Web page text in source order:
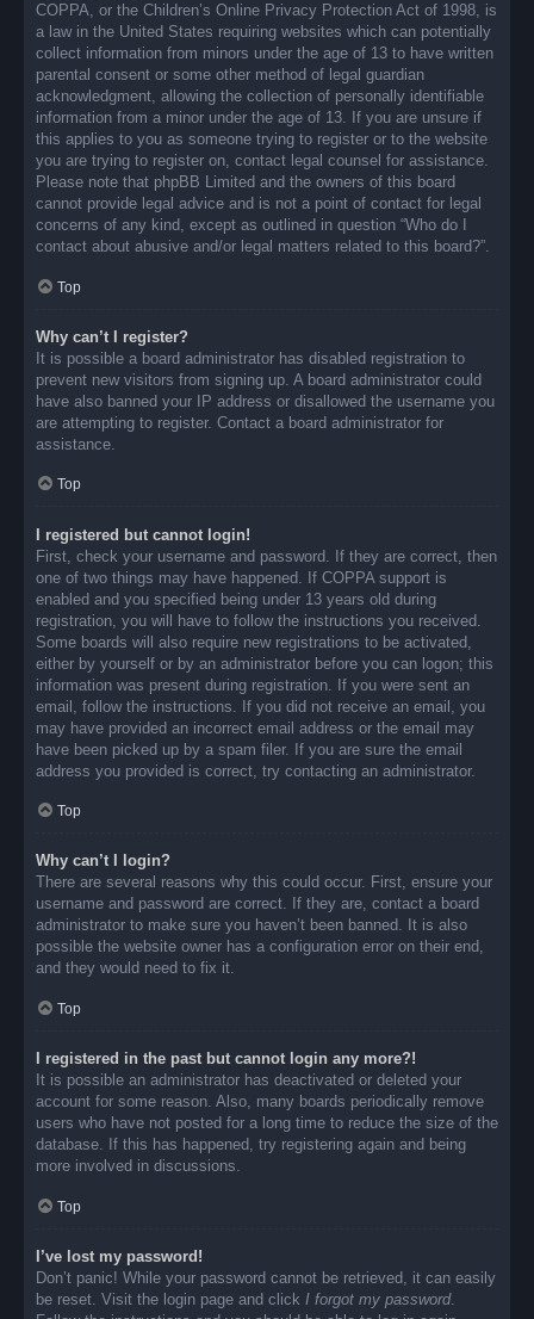
COPPA, or the Children’s Online Privacy Protection Act of 1998, is
a law in the United States requiring websites which can potentially
collect information from minors under the age of 13 to have written
parental consent or some other method of legal guardian
acknowledgment, allowing the collection of personally identifiable
information from a minor under the age of 13. If you are unsure if
this applies to you as someone trying to register or to the website
you are trying to register on, contact legal counsel for assistance.
Please note that phpBB Limited and the owners of this board
cannot provide legal advice and is not a point of contact for legal
concerns of any kind, except as outlined in question “Who do I
contact about abusive and/or legal matters related to this board?”.
Top
Why can’t I register?
It is possible a board administrator has disabled registration to
prevent new visitors from signing up. A board administrator could
have also banned your IP address or disallowed the username you
are attempting to register. Contact a board administrator for
assistance.
Top
I registered but cannot login!
First, check your username and password. If they are correct, then
one of two things may have happened. If COPPA support is
enabled and you specified being under 13 years old during
registration, you will have to follow the instructions you received.
Some boards will also require new registrations to be activated,
either by yourself or by an administrator before you can logon; this
information was present during registration. If you were sent an
email, follow the instructions. If you did not receive an email, you
may have provided an incorrect email address or the email may
have been picked up by a spam filer. If you are sure the email
address you provided is correct, try contacting an administrator.
Top
Why can’t I login?
There are several reasons why this could occur. First, ensure your
username and password are correct. If they are, contact a board
administrator to make sure you haven’t been banned. It is also
possible the website owner has a configuration error on their end,
and they would need to fix it.
Top
I registered in the past but cannot login any more?!
It is possible an administrator has deactivated or deleted your
account for some reason. Also, many boards periodically remove
users who have not posted for a long time to reduce the size of the
database. If this has happened, try registering again and being
more involved in discussions.
Top
I’ve lost my password!
Don’t panic! While your password cannot be retrieved, it can easily
be reset. Visit the login page and click I forgot my password.